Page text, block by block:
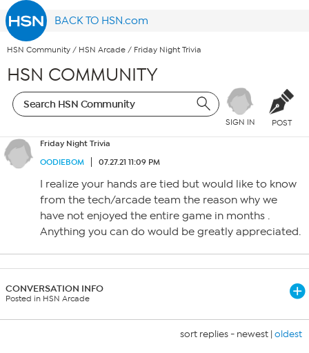
BACK TO HSN.com
HSN Community / HSN Arcade / Friday Night Trivia
HSN COMMUNITY
SIGN IN POST
Friday Night Trivia
OODIEBOM
07.27.21 11:09 PM
I realize your hands are tied but would like to know
from the tech/arcade team the reason why we
have not enjoyed the entire game in months .
Anything you can do would be greatly appreciated.
CONVERSATION INFO
Posted in HSN Arcade
sort replies - newest | oldest